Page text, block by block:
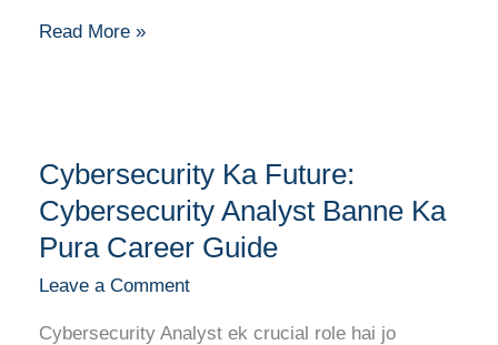
Career
Read More »
Cybersecurity Ka Future:
Cybersecurity Analyst Banne Ka
Pura Career Guide
Leave a Comment
Cybersecurity Analyst ek crucial role hai jo
Ka
Future:
Cybersecurity
Banne
Ka